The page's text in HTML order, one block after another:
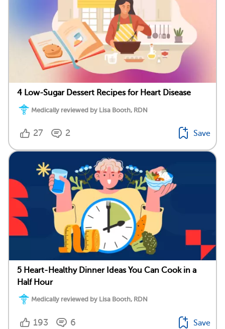
4 Low-Sugar Dessert Recipes for Heart Disease
Medically reviewed by Lisa Booth, RDN
27 2 Save
5 Heart-Healthy Dinner Ideas You Can Cook in a
Half Hour
Medically reviewed by Lisa Booth, RDN
193 6 Save